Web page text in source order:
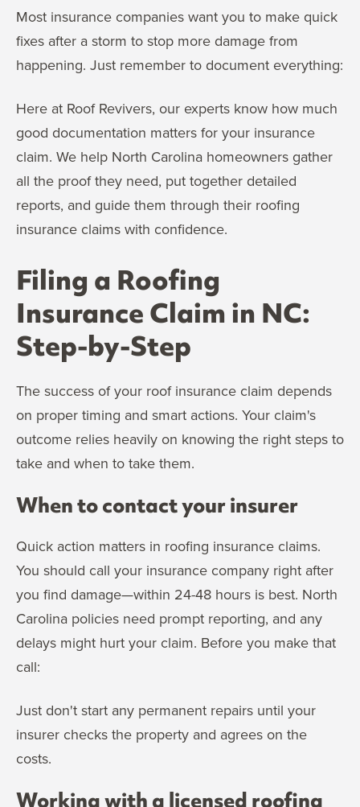
Most insurance companies want you to make quick
fixes after a storm to stop more damage from
happening. Just remember to document everything:
Here at Roof Revivers, our experts know how much
good documentation matters for your insurance
claim. We help North Carolina homeowners gather
all the proof they need, put together detailed
reports, and guide them through their roofing
insurance claims with confidence.
Filing a Roofing
Insurance Claim in NC:
Step-by-Step
The success of your roof insurance claim depends
on proper timing and smart actions. Your claim's
outcome relies heavily on knowing the right steps to
take and when to take them.
When to contact your insurer
Quick action matters in roofing insurance claims.
You should call your insurance company right after
you find damage—within 24-48 hours is best. North
Carolina policies need prompt reporting, and any
delays might hurt your claim. Before you make that
call:
Just don't start any permanent repairs until your
insurer checks the property and agrees on the
costs.